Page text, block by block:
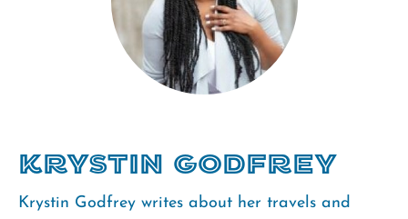
Krystin Godfrey
Krystin Godfrey writes about her travels and